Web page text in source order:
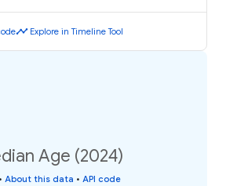
timeline Explore in Timeline Tool
Age (2024)
• About this data • API code